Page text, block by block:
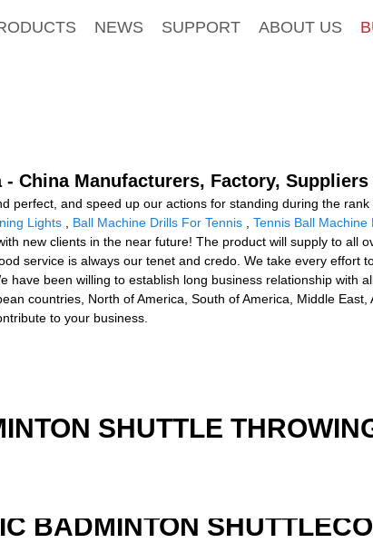
NEWS SUPPORT ABOUT US
China Manufacturers, Factory, Suppliers
perfect, and speed up our actions for standing during the
Lights Ball Machine Drills For Tennis Tennis Ball
new clients in the near future! The product will supply to all
service is always our tenet and credo. We take every effort
have been willing to establish long business relationship with
countries, North of America, South of America, Middle East,
to your business.
SHUTTLE
BADMINTON